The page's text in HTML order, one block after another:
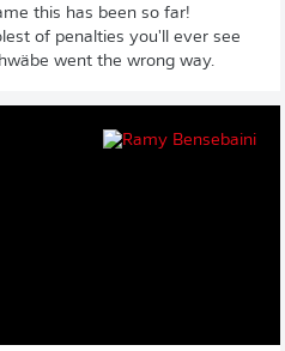
this has been so far!
of penalties you'll ever see
went the wrong way.